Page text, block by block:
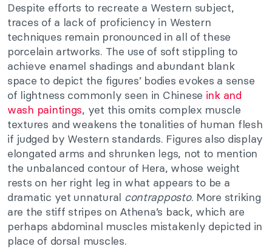
Despite efforts to recreate a Western subject,
traces of a lack of proficiency in Western
techniques remain pronounced in all of these
porcelain artworks. The use of soft stippling to
achieve enamel shadings and abundant blank
space to depict the figures’ bodies evokes a sense
of lightness commonly seen in Chinese ink and
wash paintings, yet this omits complex muscle
textures and weakens the tonalities of human flesh
if judged by Western standards. Figures also display
elongated arms and shrunken legs, not to mention
the unbalanced contour of Hera, whose weight
rests on her right leg in what appears to be a
dramatic yet unnatural contrapposto. More striking
are the stiff stripes on Athena’s back, which are
perhaps abdominal muscles mistakenly depicted in
place of dorsal muscles.